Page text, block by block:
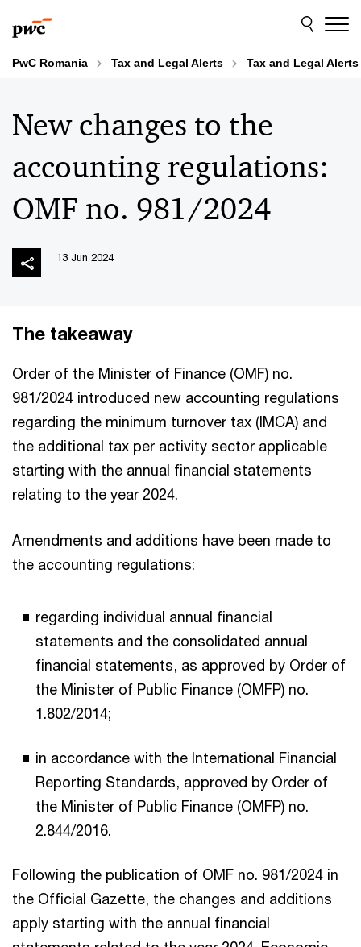
to
content
to
footer
PwC Romania Tax and Legal Alerts Tax and Legal Alerts
New changes to the
accounting regulations:
OMF no. 981/2024
13 Jun 2024
The takeaway
Order of the Minister of Finance (OMF) no.
981/2024 introduced new accounting regulations
regarding the minimum turnover tax (IMCA) and
the additional tax per activity sector applicable
starting with the annual financial statements
relating to the year 2024.
Amendments and additions have been made to
the accounting regulations:
regarding individual annual financial
statements and the consolidated annual
financial statements, as approved by Order of
the Minister of Public Finance (OMFP) no.
1.802/2014;
in accordance with the International Financial
Reporting Standards, approved by Order of
the Minister of Public Finance (OMFP) no.
2.844/2016.
Following the publication of OMF no. 981/2024 in
the Official Gazette, the changes and additions
apply starting with the annual financial